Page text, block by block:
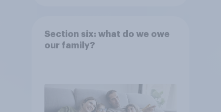
Section six: what do we owe
our family?